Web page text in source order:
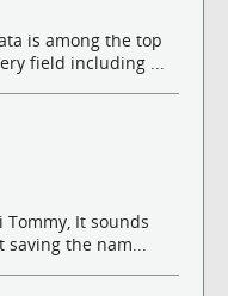
is among the top
field including ...
Tommy, It sounds
the nam...